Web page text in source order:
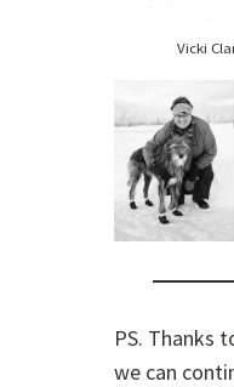
Vicki
PS. Thanks
we can